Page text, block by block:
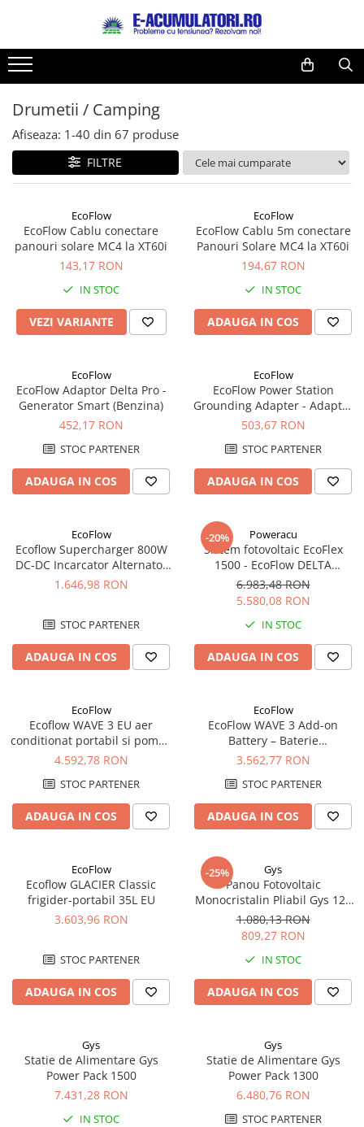
Toate Produsele
Acumulatori, Baterii si Incarcatoare
Uzuale
Baterii alcaline
Baterii litiu
Baterii rotunde argint
Baterii auditive
Accesorii baterii
Ni-MH
Incarcatoare acumulatori
Panouri fotovoltaice si accesorii
Panouri fotovoltaice
Sisteme prindere panouri
fotovoltaice
Accesorii
Invertoare Hibrid
Invertoare On-grid
Invertoare Off-grid
MPPT
PWM
LiFePO4
Pachete complete stocare energie
Sisteme de Stocare Comerciale
Sisteme fotovoltaice complete
Sisteme fotovoltaice de putere
mica (rulota/caravan/case de
Pachete sisteme fotovoltaice
Statii de incarcare vehicule
electrice
Cabluri de incarcare vehicule
electrice
Accesorii
Turbine eoliene pentru casă
Acumulatori VRLA AGM/GEL /
Tractiune / LiFePo4
Reduceri de vara
Cabluri
Acumulatori
Diverse
Prelungitoare
Panouri fotovoltaice
Statii de incarcare EV
UPS
Drumetii / Camping
Afiseaza: 1-40 din 67 produse
FILTRE
EcoFlow
EcoFlow Cablu conectare
panouri solare MC4 la XT60i
143,17 RON
IN STOC
VEZI VARIANTE
EcoFlow
EcoFlow Cablu 5m conectare
Panouri Solare MC4 la XT60i
194,67 RON
IN STOC
ADAUGA IN COS
EcoFlow
EcoFlow Adaptor Delta Pro -
Generator Smart (Benzina)
452,17 RON
STOC PARTENER
ADAUGA IN COS
EcoFlow
EcoFlow Power Station
Grounding Adapter - Adaptor
Pamantare EV C14
503,67 RON
STOC PARTENER
ADAUGA IN COS
EcoFlow
Ecoflow Supercharger 800W
DC-DC Incarcator Alternator
Inteligent
1.646,98 RON
STOC PARTENER
ADAUGA IN COS
-20% Poweracu
Sistem fotovoltaic EcoFlex
1500 - EcoFlow DELTA
1500+Panou Solar Semi-
Flexibil SOLARFAM 100W CPC
6.983,48 RON
5.580,08 RON
IN STOC
ADAUGA IN COS
EcoFlow
Ecoflow WAVE 3 EU aer
conditionat portabil si pompa
de caldura
4.592,78 RON
STOC PARTENER
ADAUGA IN COS
EcoFlow
EcoFlow WAVE 3 Add-on
Battery – Baterie
Suplimentară Portabilă
Condiționat WAVE 3
3.562,77 RON
STOC PARTENER
ADAUGA IN COS
EcoFlow
Ecoflow GLACIER Classic
frigider-portabil 35L EU
3.603,96 RON
STOC PARTENER
ADAUGA IN COS
-25% Gys
Panou Fotovoltaic
Monocristalin Pliabil Gys 12V
100W
1.080,13 RON
809,27 RON
IN STOC
ADAUGA IN COS
Gys
Statie de Alimentare Gys
Power Pack 1500
7.431,28 RON
IN STOC
Gys
Statie de Alimentare Gys
Power Pack 1300
6.480,76 RON
STOC PARTENER